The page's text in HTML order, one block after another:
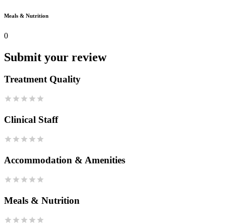
Meals & Nutrition
0
Submit your review
Treatment Quality
Clinical Staff
Accommodation & Amenities
Meals & Nutrition